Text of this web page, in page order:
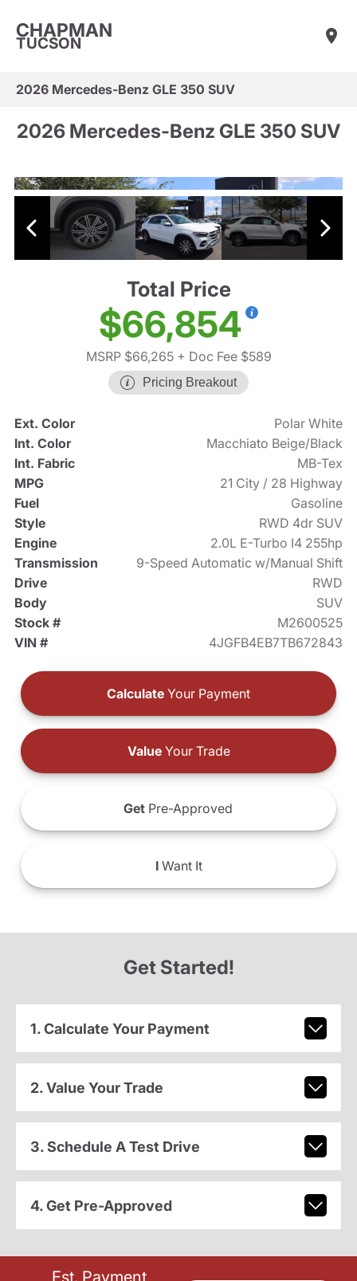
CHAPMAN
TUCSON
2026 Mercedes-Benz GLE 350 SUV
2026 Mercedes-Benz GLE 350 SUV
Total Price
$66,854
MSRP $66,265+ Doc Fee $589
Pricing Breakout
Ext. Color
Polar White
Int. Color
Macchiato Beige/Black
Int. Fabric
MB-Tex
MPG
21 City / 28 Highway
Fuel
Gasoline
Style
RWD 4dr SUV
Engine
2.0L E-Turbo I4 255hp
Transmission
9-Speed Automatic w/Manual Shift
Drive
RWD
Body
SUV
Stock #
M2600525
VIN #
4JGFB4EB7TB672843
Calculate Your Payment
ValueYour Trade
Get Pre-Approved
IWant It
Get Started!
1. Calculate Your Payment
2. Value Your Trade
3. Schedule A Test Drive
4. Get Pre-Approved
Est. Payment